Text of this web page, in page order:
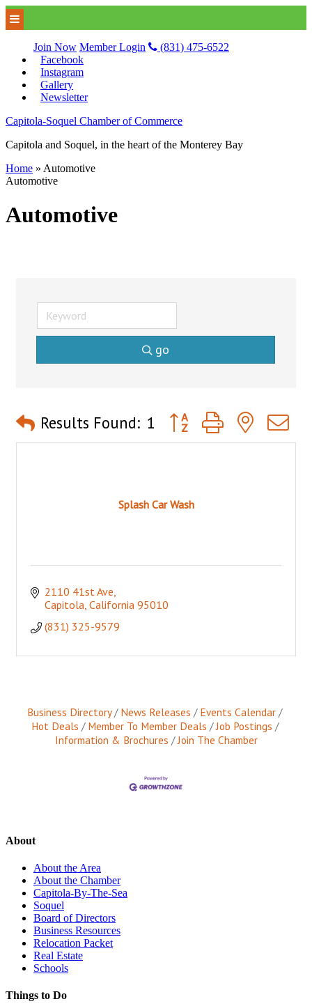
Join Now Member Login
(831) 475-6522
Facebook
Instagram
Gallery
Newsletter
Capitola-Soquel Chamber of Commerce
Capitola and Soquel, in the heart of the Monterey Bay
Home » Automotive
Automotive
Automotive
go
Results Found: 1 Button group with nested
Splash Car Wash
2110 41st Ave
Capitola California 95010
(831) 325-9579
Business Directory News Releases
Events Calendar
Hot Deals
Member To Member Deals
Job Postings
Information & Brochures
Join The Chamber
About
About the Area
About the Chamber
Capitola-By-The-Sea
Soquel
Board of Directors
Business Resources
Relocation Packet
Real Estate
Schools
Things to Do